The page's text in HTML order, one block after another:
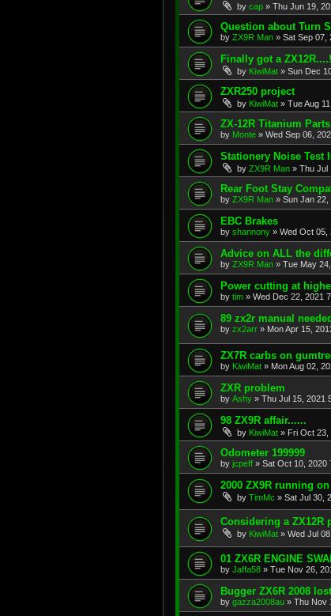
by cap » Thu Jun 19,
Question about Turn
by ZX9R Man » Sat Sep 07,
Finally got a
by KiwiMat » Sun Dec
ZXR250 project
by KiwiMat » Tue Aug
ZX-12R Titanium Parts
by Monte » Wed Sep 06,
Stationery Noise Test
by ZX9R Man » Thu Jul
Rear Foot Stay
by ZX9R Man » Sun Jan 22,
EBC Brakes
by shannony » Wed Oct 05,
Advice on ALL the
by ZX9R Man » Tue May
Power cutting at
by tim » Wed Dec 22, 2021
89 zx2r manual
by zx2arr » Mon Apr 15,
ZX7R carbs on
by KiwiMat » Mon Aug 02,
ZXR problem
by Ashy » Thu Jul 15, 2021
98 ZX9R affair......
by KiwiMat » Fri Oct 23,
Odometer 199999
by jcpeff » Sat Oct 10, 2020
2000 ZX9R running
by TimMc » Sat Jul 30,
Considering a ZX12R
by KiwiMat » Wed Jul
01 ZX6R ENGINE
by Jaffa58 » Tue Nov 26,
Bugger ZX6R 2008
by gazza2008au » Thu Nov